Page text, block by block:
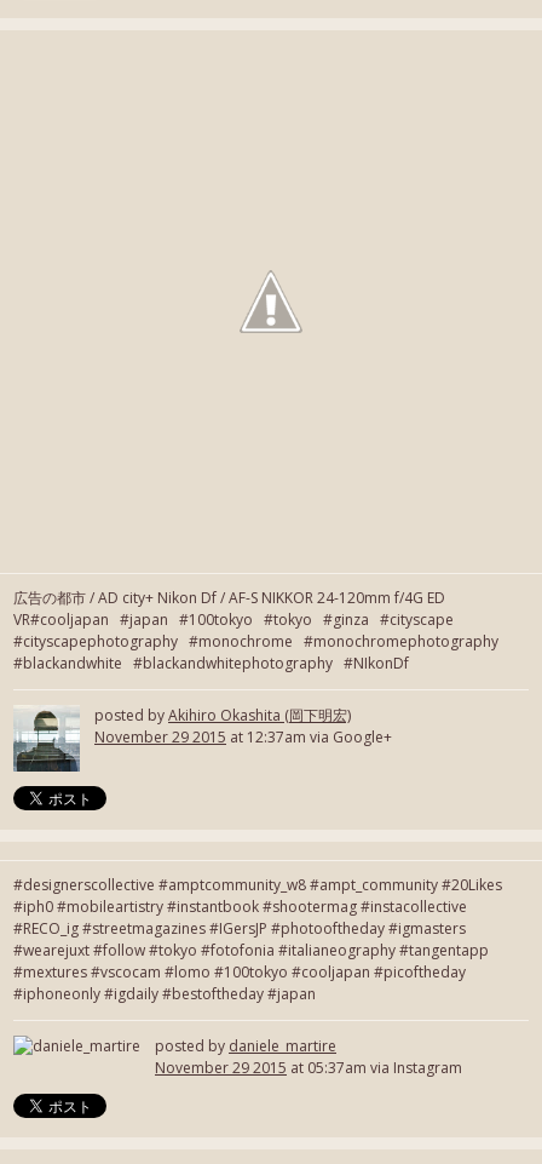
広告の都市 / AD city+ Nikon Df / AF-S NIKKOR 24-120mm f/4G ED
VR#cooljapan #japan #100tokyo #tokyo #ginza #cityscape
#cityscapephotography #monochrome #monochromephotography
#blackandwhite #blackandwhitephotography #NIkonDf
posted byAkihiro Okashita (岡下明宏)
November 29 2015 at 12:37am via Google+
#designerscollective #amptcommunity_w8 #ampt_community #20Likes
#iph0 #mobileartistry #instantbook #shootermag #instacollective
#RECO_ig #streetmagazines #IGersJP #photooftheday #igmasters
#wearejuxt #follow #tokyo #fotofonia #italianeography #tangentapp
#mextures #vscocam #lomo #100tokyo #cooljapan #picoftheday
#iphoneonly #igdaily #bestoftheday #japan
posted by daniele_martire
November 29 2015 at 05:37am via Instagram